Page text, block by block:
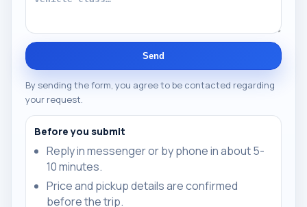
Send
By sending the form, you agree to be contacted regarding
your request.
Before you submit
Reply in messenger or by phone in about 5-
10 minutes.
Price and pickup details are confirmed
before the trip.